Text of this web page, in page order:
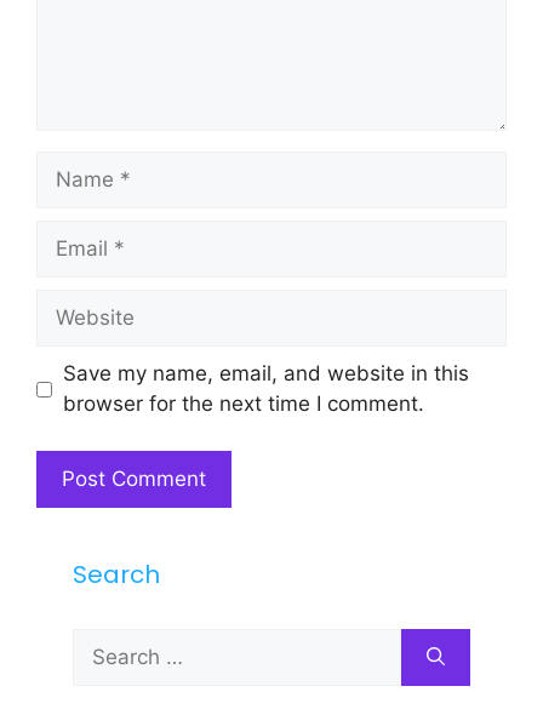
Name
Email
Website
Save my name, email, and website in this
browser for the next time I comment.
Search
for: